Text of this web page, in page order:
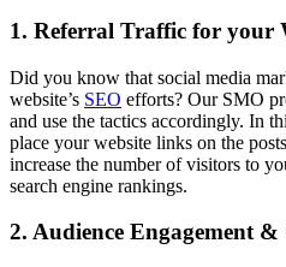
1. Referral Traffic for your
Did you know that social media
website’s SEO efforts? Our SMO
and use the tactics accordingly. In
place your website links on the
increase the number of visitors to
search engine rankings.
2. Audience Engagement